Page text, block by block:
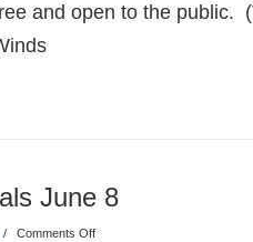
and open to the public.
June 8
/ Comments Off